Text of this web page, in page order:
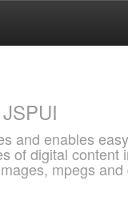
JSPUI
and enables
of digital content
mpegs and